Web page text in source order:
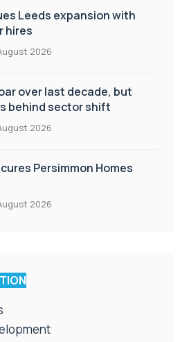
Leeds expansion with
hires
2026
over last decade, but
behind sector shift
2026
Persimmon Homes
2026